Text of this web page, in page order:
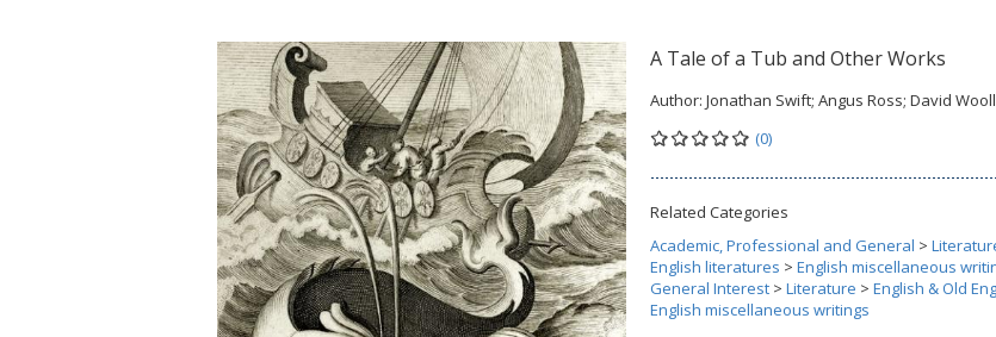
A Tale of a Tub and Other Works
Author: Jonathan Swift; Angus Ross; David
(0)
Related Categories
Academic, Professional and General >
English literatures > English miscellaneous
General Interest > Literature > English & Old
English miscellaneous writings